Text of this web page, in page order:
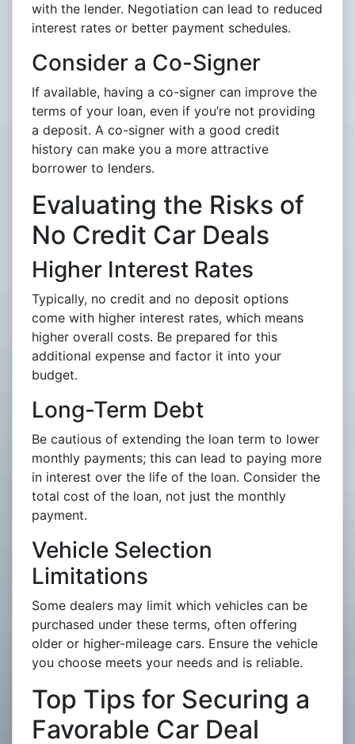
with the lender. Negotiation can lead to reduced
interest rates or better payment schedules.
Consider a Co-Signer
If available, having a co-signer can improve the
terms of your loan, even if you’re not providing
a deposit. A co-signer with a good credit
history can make you a more attractive
borrower to lenders.
Evaluating the Risks of
No Credit Car Deals
Higher Interest Rates
Typically, no credit and no deposit options
come with higher interest rates, which means
higher overall costs. Be prepared for this
additional expense and factor it into your
budget.
Long-Term Debt
Be cautious of extending the loan term to lower
monthly payments; this can lead to paying more
in interest over the life of the loan. Consider the
total cost of the loan, not just the monthly
payment.
Vehicle Selection
Limitations
Some dealers may limit which vehicles can be
purchased under these terms, often offering
older or higher-mileage cars. Ensure the vehicle
you choose meets your needs and is reliable.
Top Tips for Securing a
Favorable Car Deal